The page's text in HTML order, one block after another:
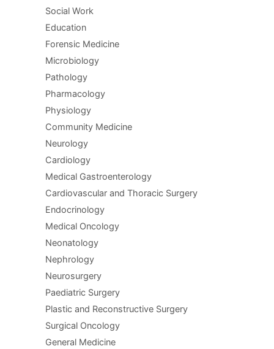
Social Work
Education
Forensic Medicine
Microbiology
Pathology
Pharmacology
Physiology
Community Medicine
Neurology
Cardiology
Medical Gastroenterology
Cardiovascular and Thoracic Surgery
Endocrinology
Medical Oncology
Neonatology
Nephrology
Neurosurgery
Paediatric Surgery
Plastic and Reconstructive Surgery
Surgical Oncology
General Medicine